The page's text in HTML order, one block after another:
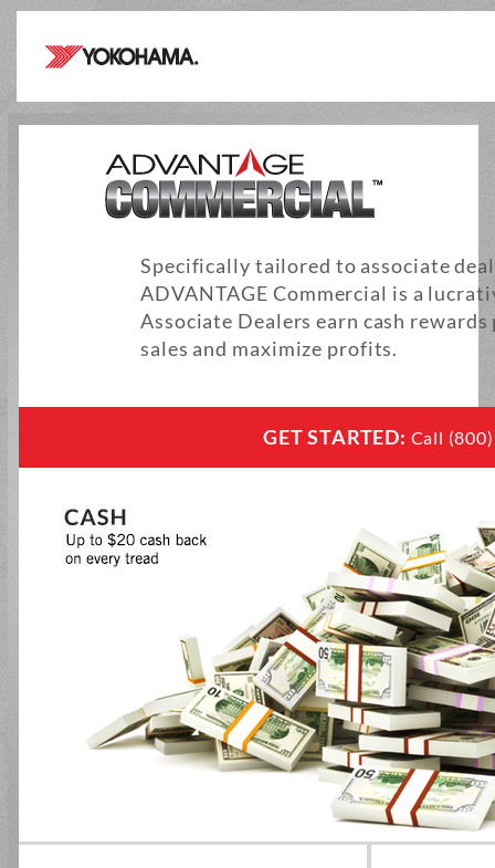
Specifically tailored to associate
ADVANTAGE Commercial is a
Associate Dealers earn cash
sales and maximize profits.
GET STARTED: Call